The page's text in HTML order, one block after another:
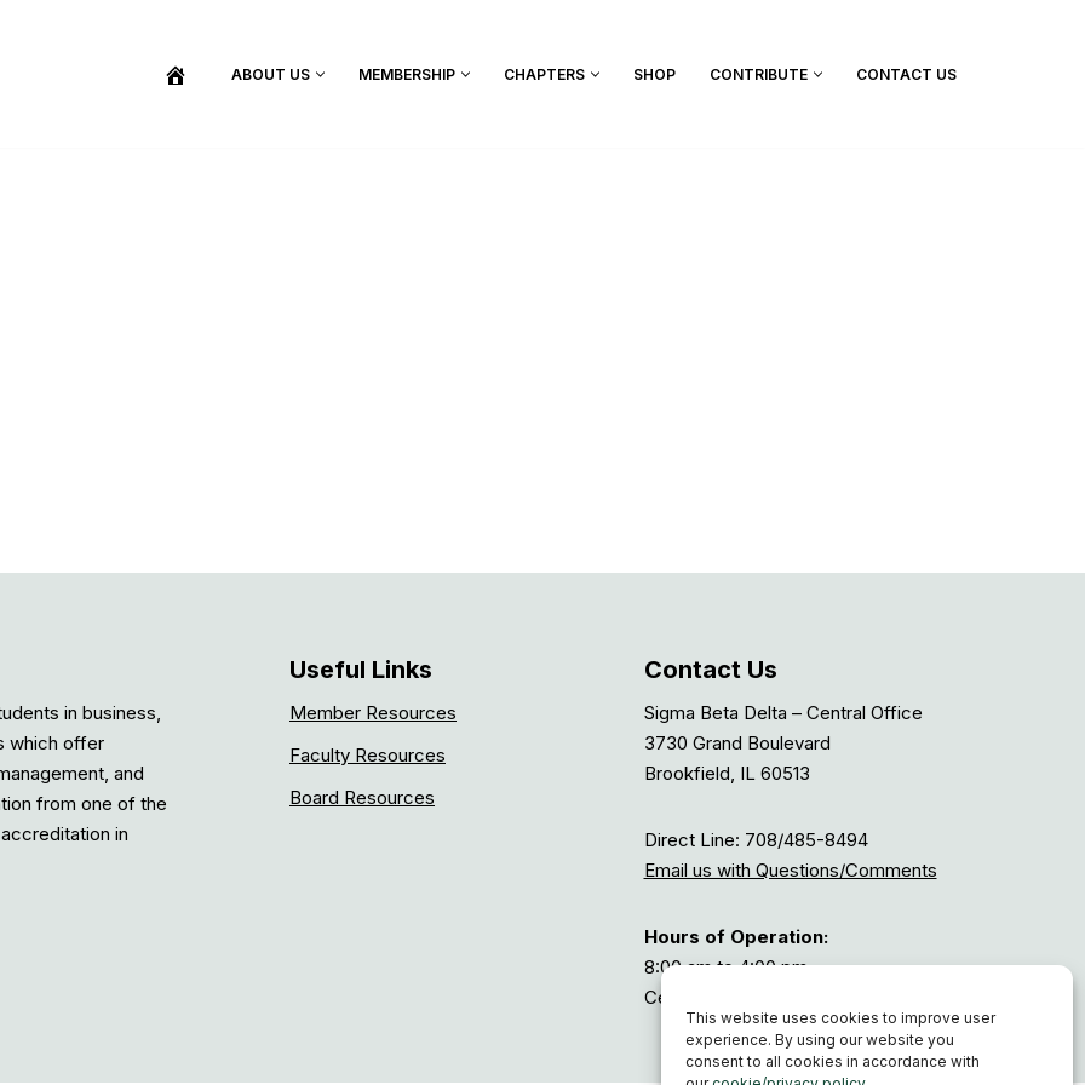
This website uses cookies to improve user
experience. By using our website you
consent to all cookies in accordance with
ABOUT US MEMBERSHIP CHAPTERS SHOP CONTRIBUTE CONTACT US
in business,
which offer
and
from one of the
in
Useful Links
Member Resources
Faculty Resources
Board Resources
Contact Us
Sigma Beta Delta – Central Office
3730 Grand Boulevard
Brookfield, IL 60513
Direct Line: 708/485-8494
Email us with Questions/Comments
Hours of Operation:
8:00 am to 4:00 pm
Central Time, or GMT-6